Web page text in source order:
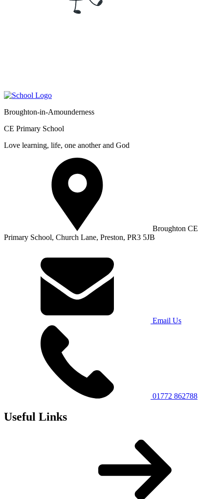
Broughton-in-Amounderness
CE Primary School
Love learning, life, one another and God
Broughton CE
Primary School, Church Lane, Preston, PR3 5JB
Email Us
01772 862788
Useful Links